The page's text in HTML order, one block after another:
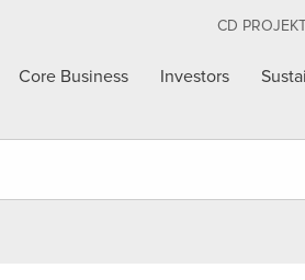
CD
Core Business Investors